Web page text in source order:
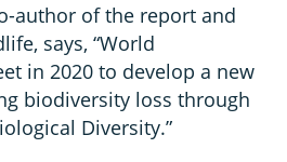
author of the report and
says, “World
in 2020 to develop a new
biodiversity loss through
Diversity.”